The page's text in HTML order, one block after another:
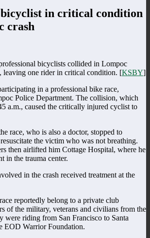
in critical condition
crash
bicyclists collided in Lompoc
leaving one rider in critical condition. [KSBY]
in a professional bike race,
Police Department. The collision, which
a.m., caused the critically injured cyclist to
race, who is also a doctor, stopped to
the victim who was not breathing.
then airlifted him Cottage Hospital, where he
in the trauma center.
in the crash received treatment at the
reportedly belong to a private club
of the military, veterans and civilians from the
were riding from San Francisco to Santa
EOD Warrior Foundation.